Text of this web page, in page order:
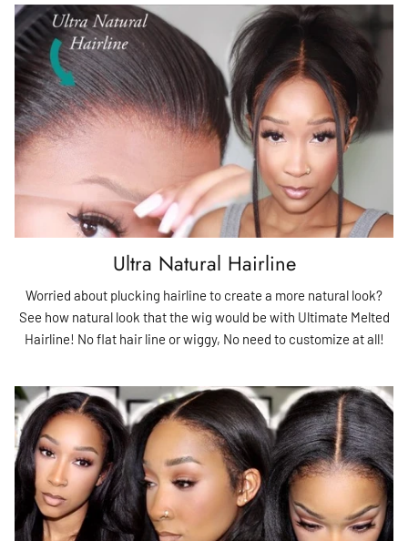
Ultra Natural Hairline
Worried about plucking hairline to create a more natural look?
See how natural look that the wig would be with Ultimate Melted
Hairline! No flat hair line or wiggy, No need to customize at all!